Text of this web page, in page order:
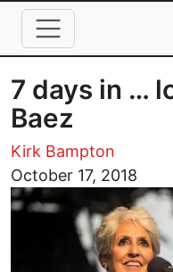
Skip to main content
7 days in …
Baez
Kirk Bampton
October 17, 2018
Image